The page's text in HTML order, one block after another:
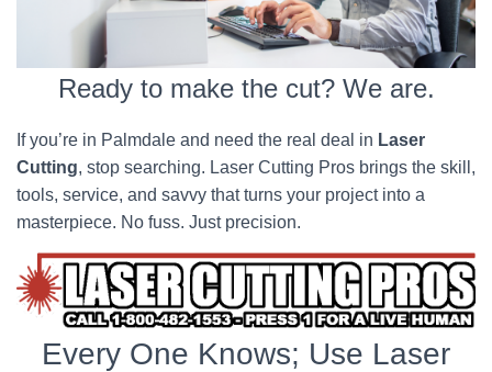
Ready to make the cut? We are.
If you’re in Palmdale and need the real deal in Laser
Cutting, stop searching. Laser Cutting Pros brings the skill,
tools, service, and savvy that turns your project into a
masterpiece. No fuss. Just precision.
Every One Knows; Use Laser